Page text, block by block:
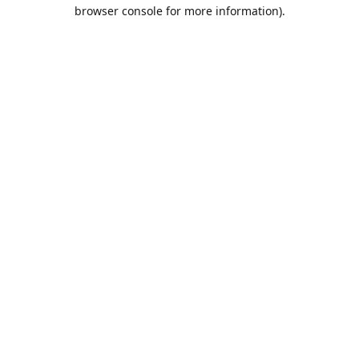
browser console for more information).